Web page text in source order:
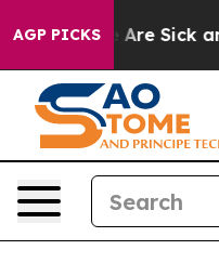
AGP PICKSAre Sick and